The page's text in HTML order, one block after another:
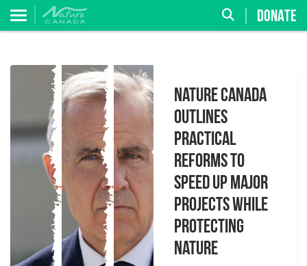
DONATE
Nature Canada
Outlines
Practical
Reforms to
Speed Up Major
Projects While
Protecting
Nature